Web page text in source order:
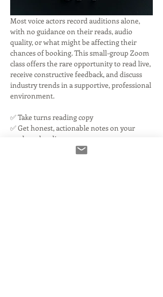
Most voice actors record auditions alone,
with no guidance on their reads, audio
quality, or what might be affecting their
chances of booking. This small-group Zoom
class offers the rare opportunity to read live,
receive constructive feedback, and discuss
industry trends in a supportive, professional
environment.
✅ Take turns reading copy
✅ Get honest, actionable notes on your
reads and audio
✅ Discuss current industry challenges